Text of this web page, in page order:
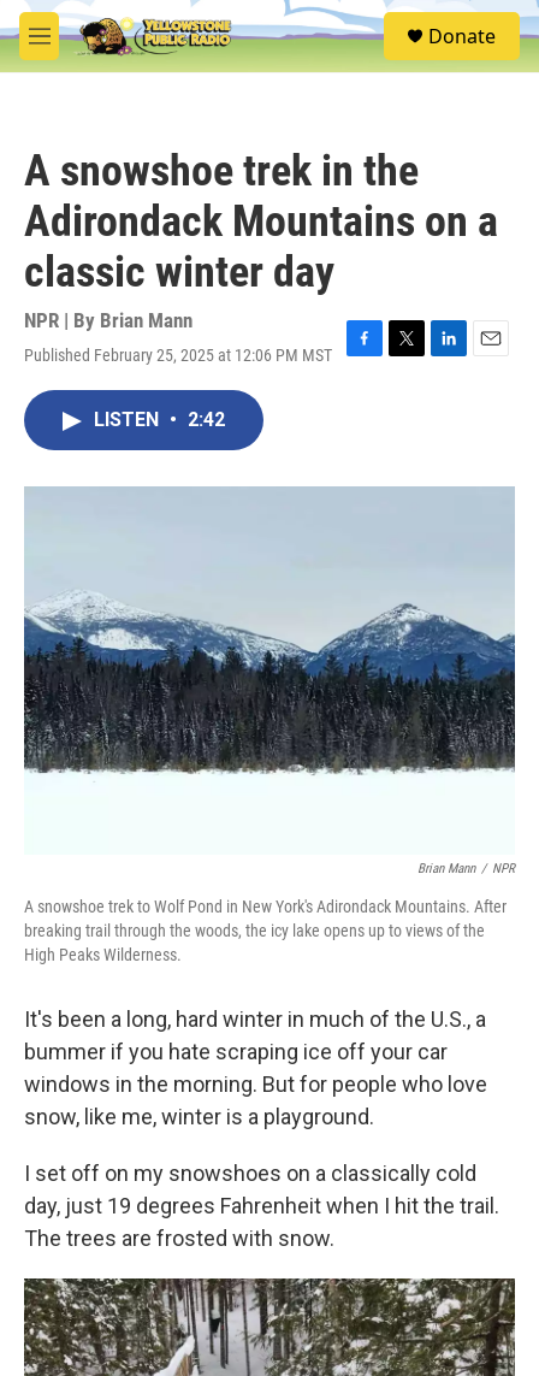
Skip to main content
M
e
S
e
Donate
A snowshoe trek in the
Adirondack Mountains on a
classic winter day
NPR | By Brian Mann
Published February 25, 2025 at 12:06 PM MST
F
o
T
r
L
I
E
LISTEN • 2:42
Brian Mann / NPR
A snowshoe trek to Wolf Pond in New York's Adirondack Mountains. After
breaking trail through the woods, the icy lake opens up to views of the
High Peaks Wilderness.
It's been a long, hard winter in much of the U.S., a
bummer if you hate scraping ice off your car
windows in the morning. But for people who love
snow, like me, winter is a playground.
I set off on my snowshoes on a classically cold
day, just 19 degrees Fahrenheit when I hit the trail.
The trees are frosted with snow.